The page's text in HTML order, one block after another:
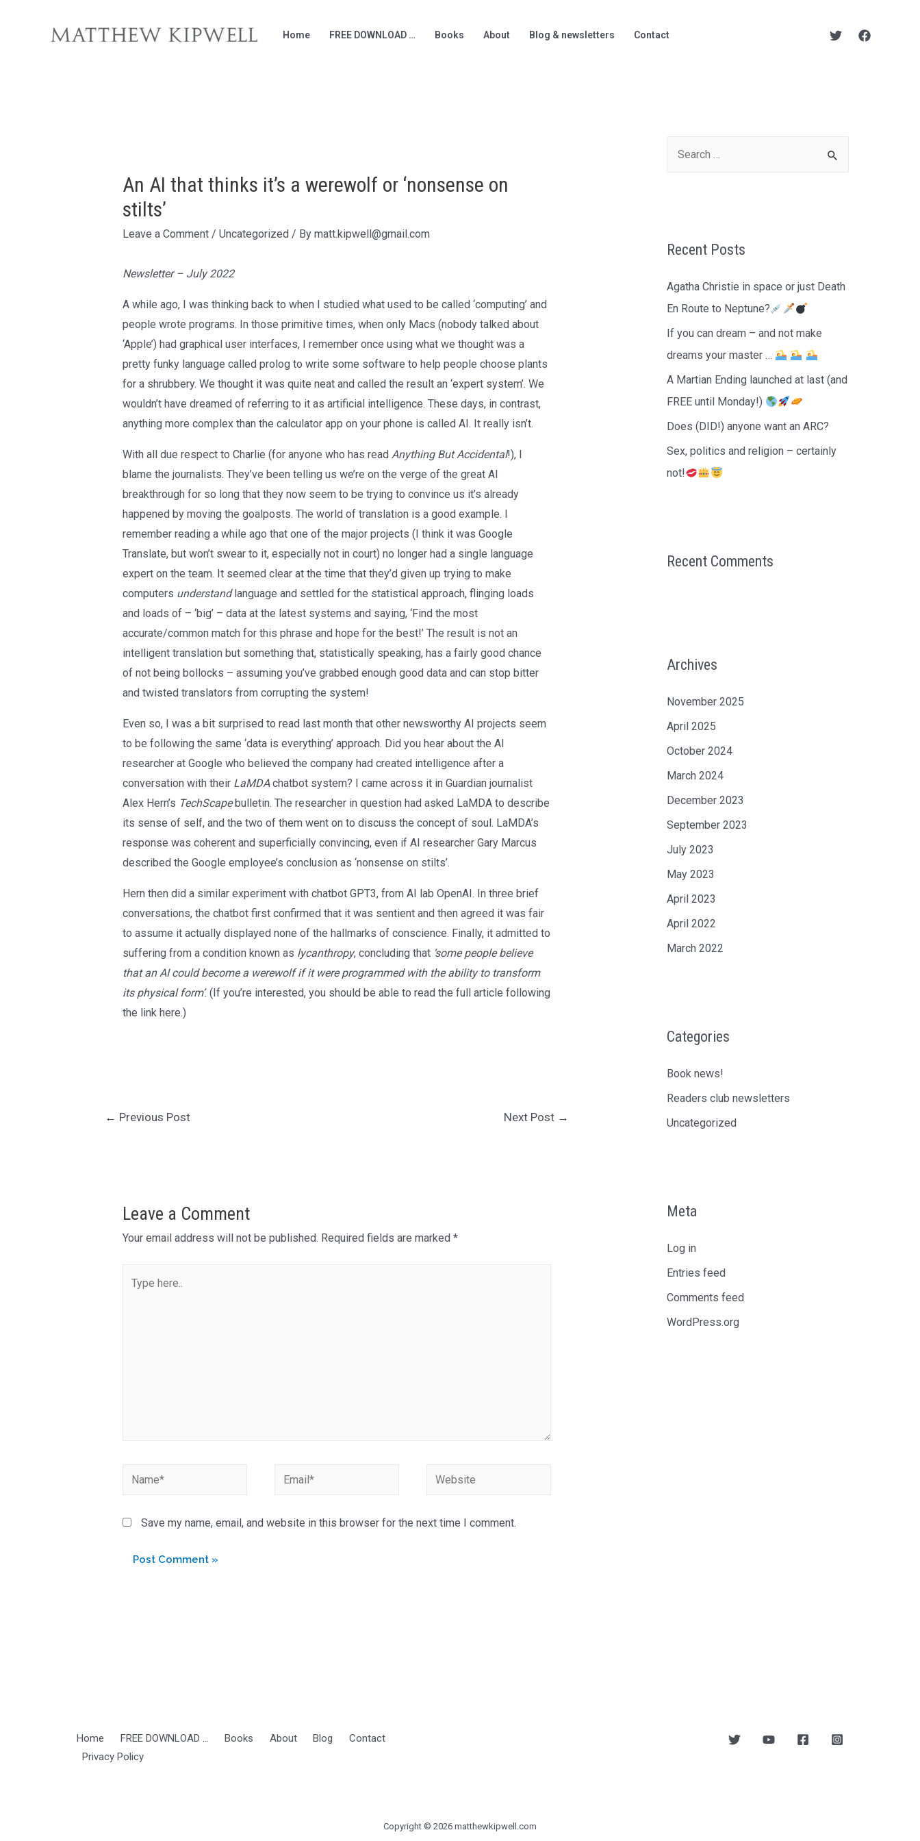
Home FREE DOWNLOAD … Books About Blog & newsletters Contact
An AI that thinks it’s a werewolf or ‘nonsense on
stilts’
Leave a Comment / Uncategorized / By matt.kipwell@gmail.com
Newsletter – July 2022
A while ago, I was thinking back to when I studied what used to be called ‘computing’ and
people wrote programs. In those primitive times, when only Macs (nobody talked about
‘Apple’) had graphical user interfaces, I remember once using what we thought was a
pretty funky language called prolog to write some software to help people choose plants
for a shrubbery. We thought it was quite neat and called the result an ‘expert system’. We
wouldn’t have dreamed of referring to it as artificial intelligence. These days, in contrast,
anything more complex than the calculator app on your phone is called AI. It really isn’t.
With all due respect to Charlie (for anyone who has read Anything But Accidental!), I
blame the journalists. They’ve been telling us we’re on the verge of the great AI
breakthrough for so long that they now seem to be trying to convince us it’s already
happened by moving the goalposts. The world of translation is a good example. I
remember reading a while ago that one of the major projects (I think it was Google
Translate, but won’t swear to it, especially not in court) no longer had a single language
expert on the team. It seemed clear at the time that they’d given up trying to make
computers understandlanguage and settled for the statistical approach, flinging loads
and loads of – ‘big’ – data at the latest systems and saying, ‘Find the most
accurate/common match for this phrase and hope for the best!’ The result is not an
intelligent translation but something that, statistically speaking, has a fairly good chance
of not being bollocks – assuming you’ve grabbed enough good data and can stop bitter
and twisted translators from corrupting the system!
Even so, I was a bit surprised to read last month that other newsworthy AI projects seem
to be following the same ‘data is everything’ approach. Did you hear about the AI
researcher at Google who believed the company had created intelligence after a
conversation with their LaMDAchatbot system? I came across it in Guardian journalist
Alex Hern’s TechScapebulletin. The researcher in question had asked LaMDA to describe
its sense of self, and the two of them went on to discuss the concept of soul. LaMDA’s
response was coherent and superficially convincing, even if AI researcher Gary Marcus
described the Google employee’s conclusion as ‘nonsense on stilts’.
Hern then did a similar experiment with chatbot GPT3, from AI lab OpenAI. In three brief
conversations, the chatbot first confirmed that it was sentient and then agreed it was fair
to assume it actually displayed none of the hallmarks of conscience. Finally, it admitted to
suffering from a condition known as lycanthropy, concluding that ‘some people believe
that an AI could become a werewolf if it were programmed with the ability to transform
its physical form’. (If you’re interested, you should be able to read the full article following
the link here.)
← Previous Post Next Post →
Leave a Comment
Your email address will not be published. Required fields are marked *
here..
Name* Email* Website
Save my name, email, and website in this browser for the next time I comment.
hRecent Posts
Agatha Christie in space or just Death
En Route to Neptune?
If you can dream – and not make
dreams your master …
A Martian Ending launched at last (and
FREE until Monday!)
Does (DID!) anyone want an ARC?
Sex, politics and religion – certainly
not!
Recent Comments
Archives
November 2025
April 2025
October 2024
March 2024
December 2023
September 2023
July 2023
May 2023
April 2023
April 2022
March 2022
Categories
Book news!
Readers club newsletters
Uncategorized
Meta
Log in
Entries feed
Comments feed
WordPress.org
Home FREE DOWNLOAD … Books About Blog
Contact
Privacy Policy
Copyright © 2026 matthewkipwell.com